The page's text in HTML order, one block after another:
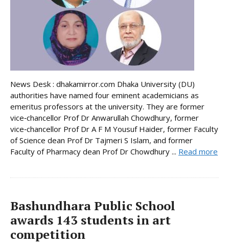
News Desk : dhakamirror.com Dhaka University (DU)
authorities have named four eminent academicians as
emeritus professors at the university. They are former
vice‑chancellor Prof Dr Anwarullah Chowdhury, former
vice‑chancellor Prof Dr A F M Yousuf Haider, former Faculty
of Science dean Prof Dr Tajmeri S Islam, and former
Faculty of Pharmacy dean Prof Dr Chowdhury ... Read more
Bashundhara Public School
awards 143 students in art
competition